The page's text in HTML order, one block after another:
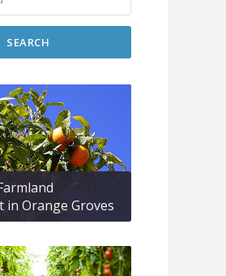
SEARCH
in Orange Groves